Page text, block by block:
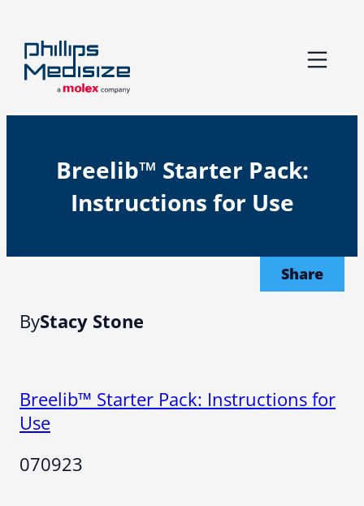
content
Breelib™ Starter Pack:
Instructions for Use
Share
ByStacy Stone
Breelib™ Starter Pack: Instructions for
Use
070923